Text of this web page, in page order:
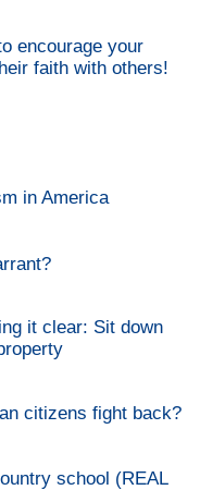
encourage your
faith with others!
in America
it clear: Sit down
citizens fight back?
school (REAL